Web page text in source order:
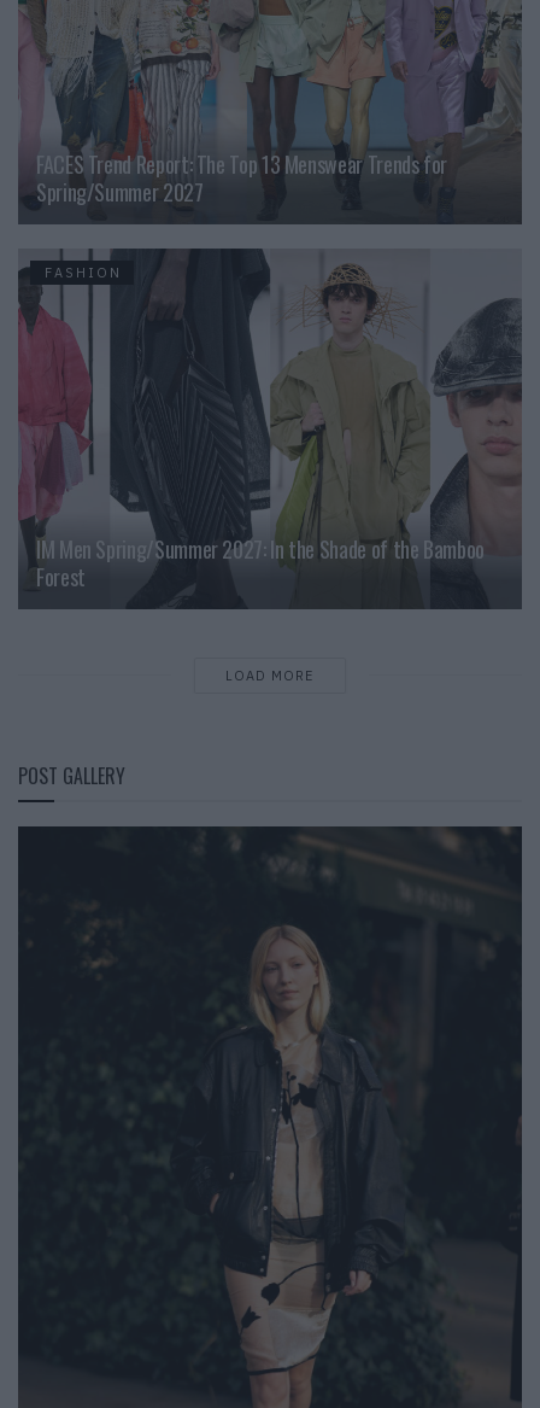
FACES Trend Report: The Top 13 Menswear Trends for
Spring/Summer 2027
FASHION
IM Men Spring/Summer 2027: In the Shade of the Bamboo
Forest
LOAD MORE
POST GALLERY